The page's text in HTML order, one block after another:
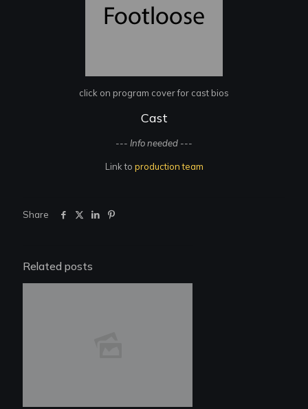
click on program cover for cast bios
Cast
--- Info needed ---
Link to production team
Share
Related posts